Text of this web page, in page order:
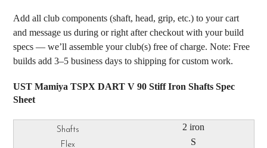
Add all club components (shaft, head, grip, etc.) to your cart
and message us during or right after checkout with your build
specs — we’ll assemble your club(s) free of charge. Note: Free
builds add 3–5 business days to shipping for custom work.
UST Mamiya TSPX DART V 90 Stiff Iron Shafts Spec
Sheet
2 iron
S